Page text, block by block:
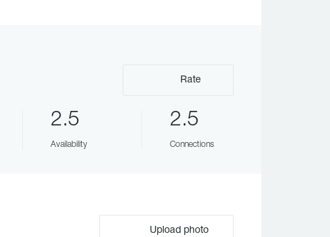
Rate
2.5
Availability
2.5
Connections
Upload photo